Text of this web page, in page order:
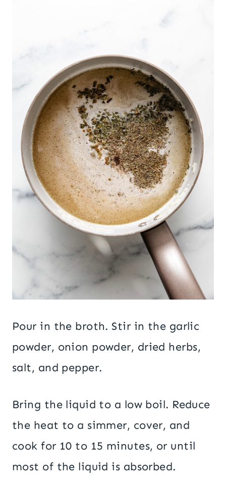
Pour in the broth. Stir in the garlic
powder, onion powder, dried herbs,
salt, and pepper.
Bring the liquid to a low boil. Reduce
the heat to a simmer, cover, and
cook for 10 to 15 minutes, or until
most of the liquid is absorbed.